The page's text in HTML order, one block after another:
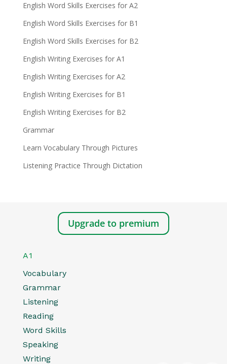
English Word Skills Exercises for A2
English Word Skills Exercises for B1
English Word Skills Exercises for B2
English Writing Exercises for A1
English Writing Exercises for A2
English Writing Exercises for B1
English Writing Exercises for B2
Grammar
Learn Vocabulary Through Pictures
Listening Practice Through Dictation
Upgrade to premium
A1
Vocabulary
Grammar
Listening
Reading
Word Skills
Speaking
Writing